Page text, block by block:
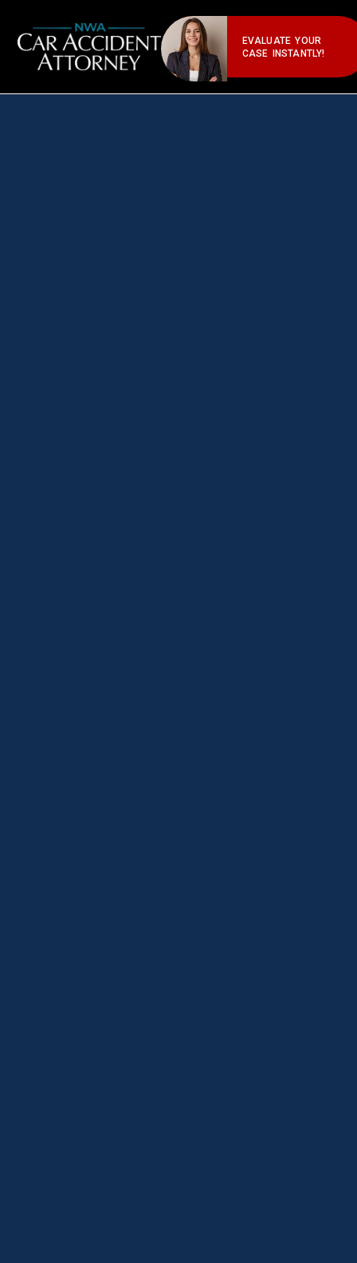
EVALUATE YOUR
CASE INSTANTLY!